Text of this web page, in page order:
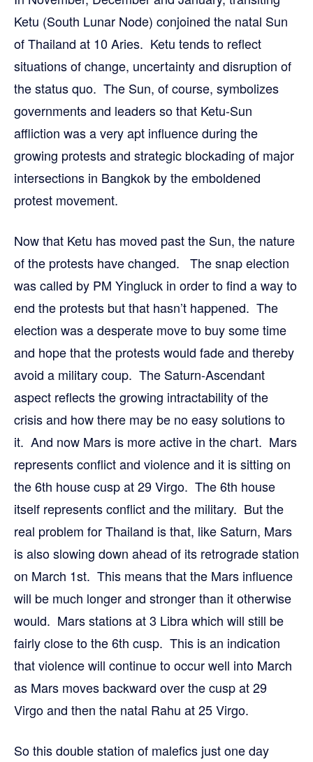
Ketu (South Lunar Node) conjoined the natal Sun
of Thailand at 10 Aries. Ketu tends to reflect
situations of change, uncertainty and disruption of
the status quo. The Sun, of course, symbolizes
governments and leaders so that Ketu-Sun
affliction was a very apt influence during the
growing protests and strategic blockading of major
intersections in Bangkok by the emboldened
protest movement.
Now that Ketu has moved past the Sun, the nature
of the protests have changed. The snap election
was called by PM Yingluck in order to find a way to
end the protests but that hasn’t happened. The
election was a desperate move to buy some time
and hope that the protests would fade and thereby
avoid a military coup. The Saturn-Ascendant
aspect reflects the growing intractability of the
crisis and how there may be no easy solutions to
it. And now Mars is more active in the chart. Mars
represents conflict and violence and it is sitting on
the 6th house cusp at 29 Virgo. The 6th house
itself represents conflict and the military. But the
real problem for Thailand is that, like Saturn, Mars
is also slowing down ahead of its retrograde station
on March 1st. This means that the Mars influence
will be much longer and stronger than it otherwise
would. Mars stations at 3 Libra which will still be
fairly close to the 6th cusp. This is an indication
that violence will continue to occur well into March
as Mars moves backward over the cusp at 29
Virgo and then the natal Rahu at 25 Virgo.
So this double station of malefics just one day